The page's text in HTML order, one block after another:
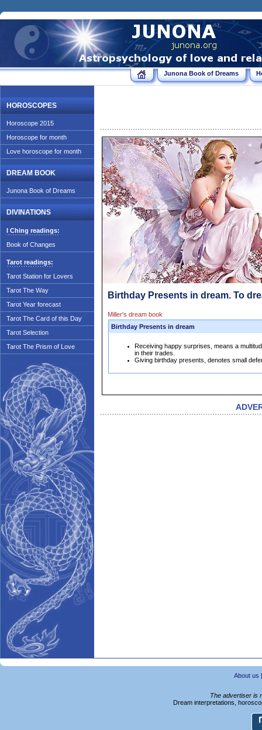
Junona Book of Dreams
HOROSCOPES
Horoscope 2015
Horoscope for month
Love horoscope for month
DREAM BOOK
Junona Book of Dreams
DIVINATIONS
I Ching readings:
Book of Changes
Tarot readings:
Tarot Station for Lovers
Tarot The Way
Tarot Year forecast
Tarot The Card of this Day
Tarot Selection
Tarot The Prism of Love
Birthday Presents in dream. To
Miller's dream book
Birthday Presents in dream
Receiving happy surprises, means a
in their trades.
Giving birthday presents, denotes small
About us
The advertiser is
Dream interpretations,